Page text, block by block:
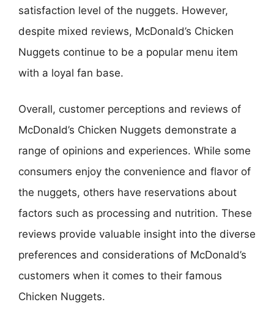
satisfaction level of the nuggets. However,
despite mixed reviews, McDonald’s Chicken
Nuggets continue to be a popular menu item
with a loyal fan base.
Overall, customer perceptions and reviews of
McDonald’s Chicken Nuggets demonstrate a
range of opinions and experiences. While some
consumers enjoy the convenience and flavor of
the nuggets, others have reservations about
factors such as processing and nutrition. These
reviews provide valuable insight into the diverse
preferences and considerations of McDonald’s
customers when it comes to their famous
Chicken Nuggets.